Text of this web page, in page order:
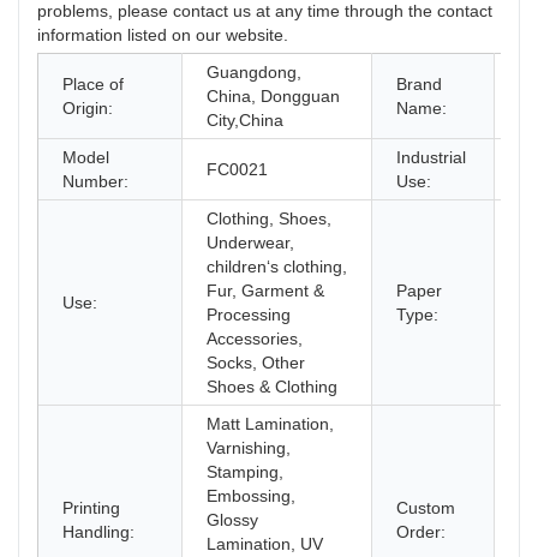
problems, please contact us at any time through the contact
information listed on our website.
Place of
Origin:
Guangdong,
China, Dongguan
City,China
Brand
Name:
Model
Number:
FC0021
Industrial
Use:
Use:
Clothing, Shoes,
Underwear,
children‘s clothing,
Fur, Garment &
Processing
Accessories,
Socks, Other
Shoes & Clothing
Paper
Type:
Printing
Handling:
Matt Lamination,
Varnishing,
Stamping,
Embossing,
Glossy
Lamination, UV
Custom
Order: